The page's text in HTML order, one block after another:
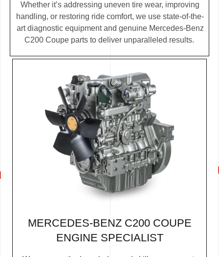
Whether it’s addressing uneven tire wear, improving
handling, or restoring ride comfort, we use state-of-the-
art diagnostic equipment and genuine Mercedes-Benz
C200 Coupe parts to deliver unparalleled results.
MERCEDES-BENZ C200 COUPE
ENGINE SPECIALIST